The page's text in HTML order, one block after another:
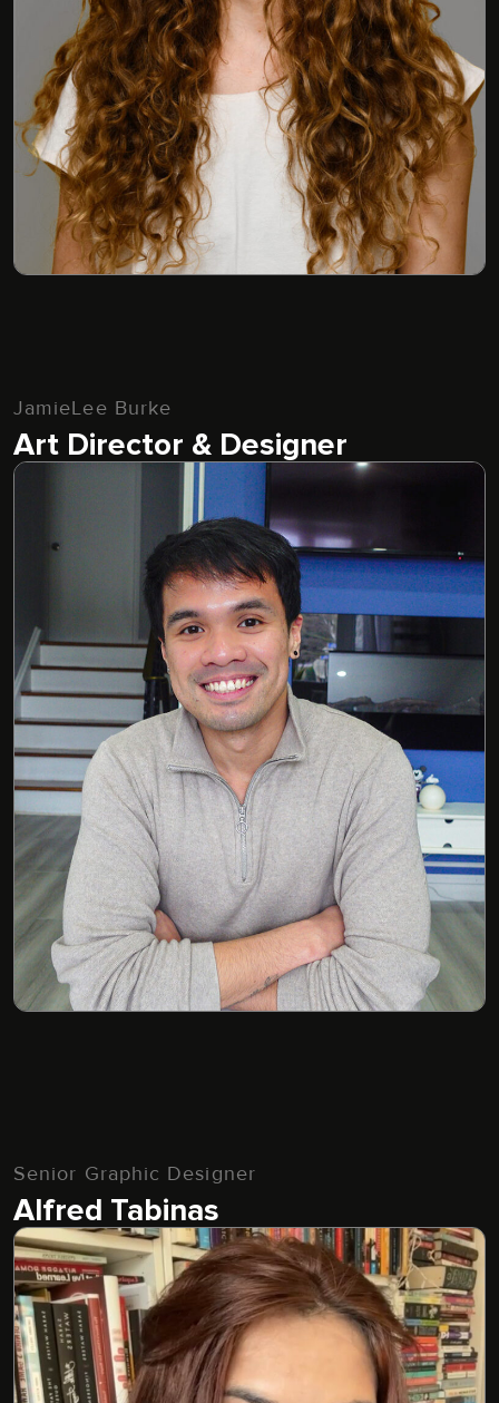
JamieLee Burke
Art Director & Designer
Senior Graphic Designer
Alfred Tabinas